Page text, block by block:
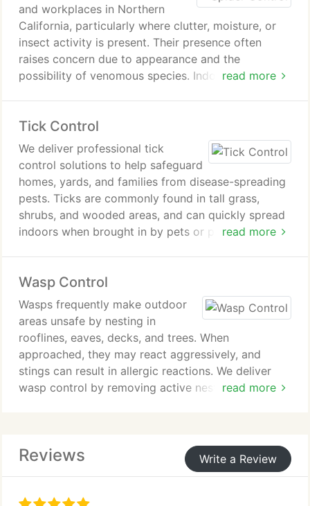
read more
and workplaces in Northern
California, particularly where clutter, moisture, or
insect activity is present. Their presence often
raises concern due to appearance and the
possibility of venomous species. Indoor webs or
spiders and implement measures to prevent their
return.
Tick Control
read more
We deliver professional tick
control solutions to help safeguard
homes, yards, and families from disease-spreading
pests. Ticks are commonly found in tall grass,
shrubs, and wooded areas, and can quickly spread
indoors when brought in by pets or people. Our
treatments to eliminate infestations effectively and
completely.
Wasp Control
read more
Wasps frequently make outdoor
areas unsafe by nesting in
rooflines, eaves, decks, and trees. When
approached, they may react aggressively, and
stings can result in allergic reactions. We deliver
wasp control by removing active nests and limiting
Reviews Write a Review